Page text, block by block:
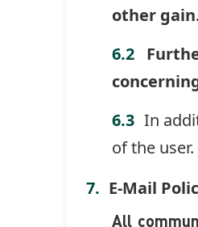
other
In
of the user.
E-Mail
All